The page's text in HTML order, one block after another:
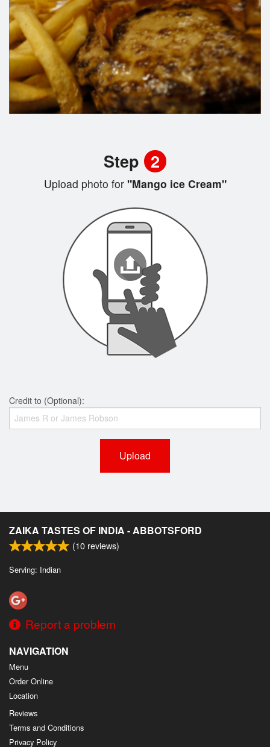
Step 2
Upload photo for"Mango ice Cream"
Credit to (Optional):
Upload
ZAIKA TASTES OF INDIA - ABBOTSFORD
(10 reviews)
Serving: Indian
Report a problem
NAVIGATION
Menu
Order Online
Location
Reviews
Terms and Conditions
Privacy Policy